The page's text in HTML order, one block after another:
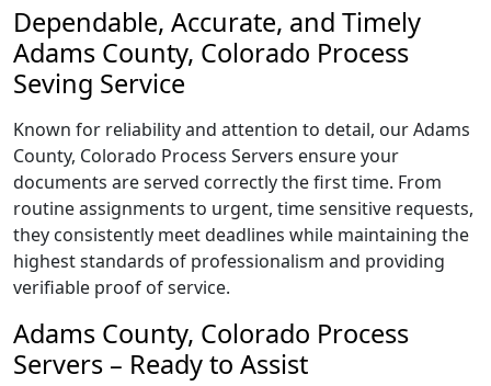
Dependable, Accurate, and Timely
Adams County, Colorado Process
Seving Service
Known for reliability and attention to detail, our Adams
County, Colorado Process Servers ensure your
documents are served correctly the first time. From
routine assignments to urgent, time sensitive requests,
they consistently meet deadlines while maintaining the
highest standards of professionalism and providing
verifiable proof of service.
Adams County, Colorado Process
Servers – Ready to Assist